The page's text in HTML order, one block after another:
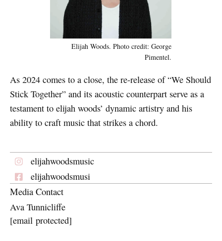
Elijah Woods. Photo credit: George
Pimentel.
As 2024 comes to a close, the re-release of “We Should
Stick Together” and its acoustic counterpart serve as a
testament to elijah woods’ dynamic artistry and his
ability to craft music that strikes a chord.
elijahwoodsmusic
elijahwoodsmusi
Media Contact
Ava Tunnicliffe
[email protected]